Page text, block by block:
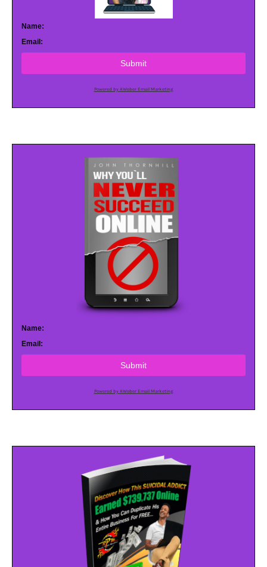
Name:
Email:
Submit
Powered by AWeber Email Marketing
Name:
Email:
Submit
Powered by AWeber Email Marketing